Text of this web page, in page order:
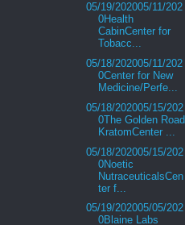
05/19/202005/11/202
0Health
CabinCenter for
Tobacc...
05/18/202005/11/202
0Center for New
Medicine/Perfe...
05/18/202005/15/202
0The Golden Road
KratomCenter ...
05/18/202005/15/202
0Noetic
NutraceuticalsCen
ter f...
05/19/202005/05/202
0Blaine Labs